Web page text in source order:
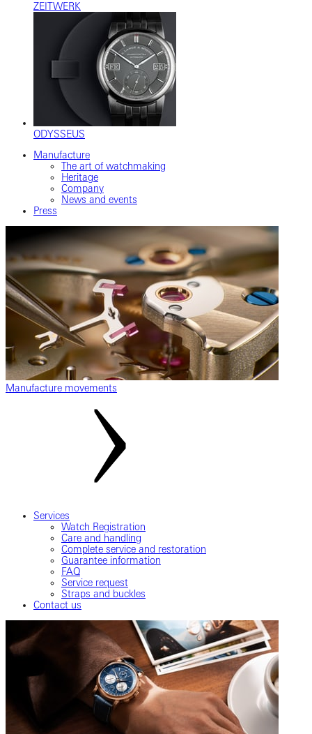
ZEITWERK
ODYSSEUS
Manufacture
The art of watchmaking
Heritage
Company
News and events
Press
Manufacture movements
Services
Watch Registration
Care and handling
Complete service and restoration
Guarantee information
FAQ
Service request
Straps and buckles
Contact us